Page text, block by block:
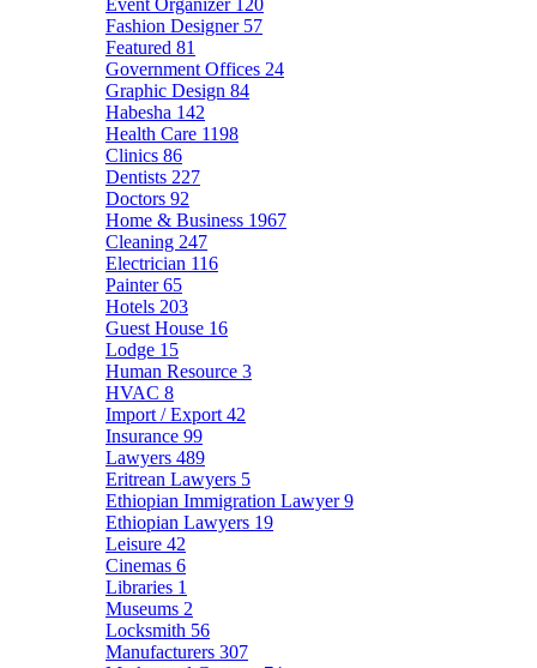
Event Organizer 120
Fashion Designer 57
Featured 81
Government Offices 24
Graphic Design 84
Habesha 142
Health Care 1198
Clinics 86
Dentists 227
Doctors 92
Home & Business 1967
Cleaning 247
Electrician 116
Painter65
Hotels 203
Guest House 16
Lodge 15
Human Resource 3
HVAC 8
Import / Export 42
Insurance 99
Lawyers 489
Eritrean Lawyers 5
Ethiopian Immigration Lawyer9
Ethiopian Lawyers 19
Leisure 42
Cinemas 6
Libraries 1
Museums 2
Locksmith 56
Manufacturers 307